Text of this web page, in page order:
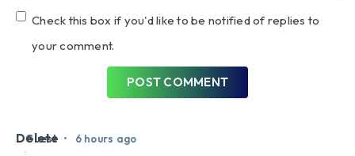
Check this box if you'd like to be notified of replies to
your comment.
POST COMMENT
Guest • 6 hours ago
Delete